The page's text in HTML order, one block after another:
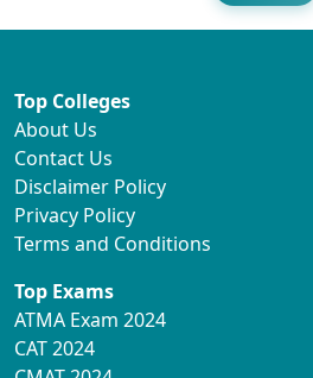
Top Colleges
About Us
Contact Us
Disclaimer Policy
Privacy Policy
Terms and Conditions
Top Exams
ATMA Exam 2024
CAT 2024